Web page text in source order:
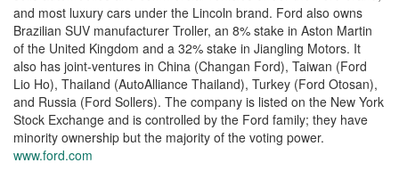
and most luxury cars under the Lincoln brand. Ford also owns
Brazilian SUV manufacturer Troller, an 8% stake in Aston Martin
of the United Kingdom and a 32% stake in Jiangling Motors. It
also has joint-ventures in China (Changan Ford), Taiwan (Ford
Lio Ho), Thailand (AutoAlliance Thailand), Turkey (Ford Otosan),
and Russia (Ford Sollers). The company is listed on the New York
Stock Exchange and is controlled by the Ford family; they have
minority ownership but the majority of the voting power.
www.ford.com